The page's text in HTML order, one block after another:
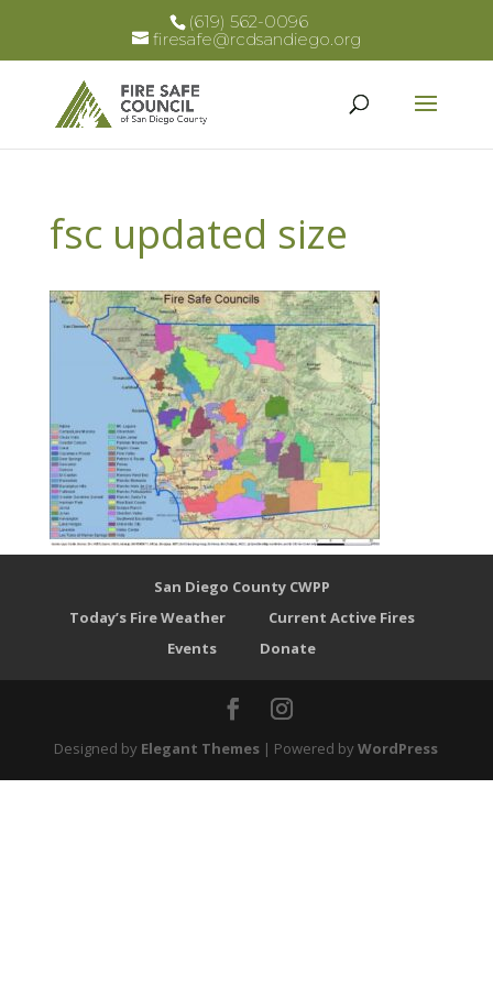
(619) 562-0096
firesafe@rcdsandiego.org
fsc updated size
San Diego County CWPP
Today’s Fire Weather
Current Active Fires
Events
Donate
Designed by Elegant Themes | Powered byWordPress